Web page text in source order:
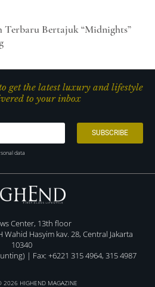
Bertajuk “Midnights”
get the latest luxury and lifestyle
to your inbox
data
Center, 13th floor
Wahid Hasyim kav. 28, Central Jakarta
10340
| Fax: +6221 315 4964, 315 4987
2026 HIGHEND MAGAZINE